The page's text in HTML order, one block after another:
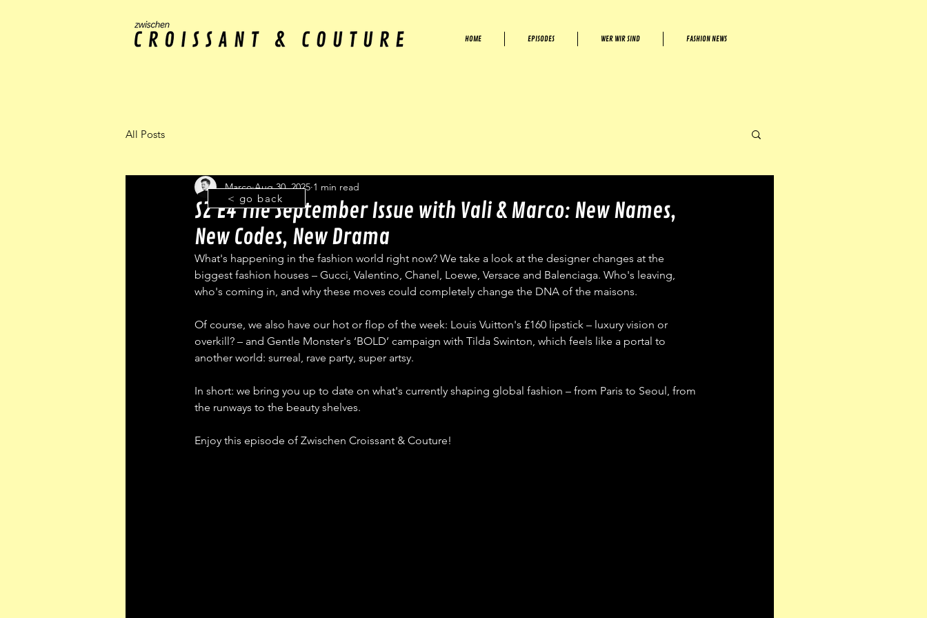
HOME EPISODES WER WIR SIND FASHION NEWS
All Posts
S2 E4 The September Issue with Vali & Marco: New Names,
New Codes, New Drama
Marco Aug 30, 2025 1 min read
What's happening in the fashion world right now? We take a look at the designer changes at the
biggest fashion houses – Gucci, Valentino, Chanel, Loewe, Versace and Balenciaga. Who's leaving,
who's coming in, and why these moves could completely change the DNA of the maisons.
Of course, we also have our hot or flop of the week: Louis Vuitton's £160 lipstick – luxury vision or
overkill? – and Gentle Monster's ‘BOLD’ campaign with Tilda Swinton, which feels like a portal to
another world: surreal, rave party, super artsy.
In short: we bring you up to date on what's currently shaping global fashion – from Paris to Seoul, from
the runways to the beauty shelves.
Enjoy this episode of Zwischen Croissant & Couture!
< go back